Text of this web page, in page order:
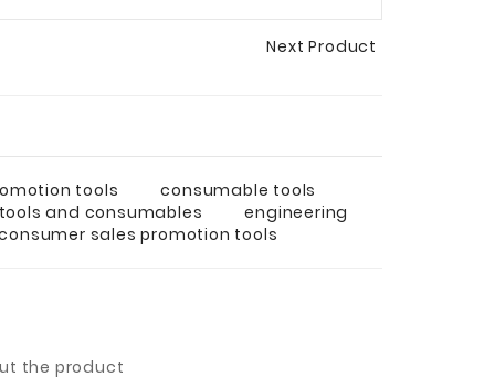
Next Product
tools
consumable tools
and consumables
engineering
sales promotion tools
the product